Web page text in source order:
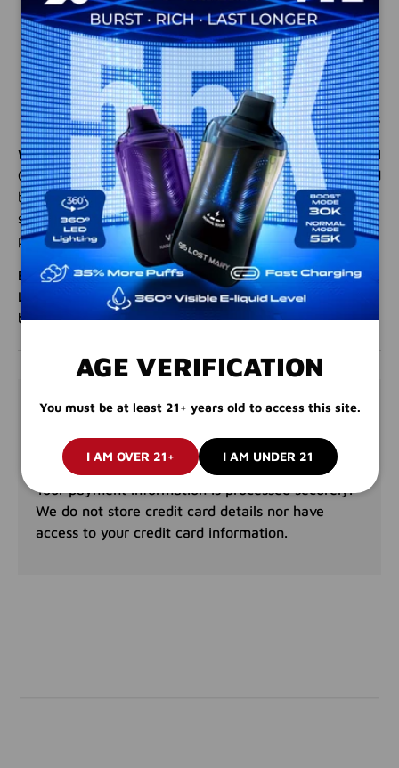
VG/PG Ratio: 70% VG / 30% PG for rich clouds
and smooth flavor
Made in the USA: High-quality ingredients for a
premium experience
Perfect For: Dessert and citrus flavor enthusiasts
Why Choose Coastal Clouds Lemon Meringue?Coastal
Clouds is renowned for creating bold, authentic e-liquid
blends that elevate your experience. Lemon Meringue
stands out with its tangy, creamy profile, making it the
perfect choice for dessert lovers and citrus fans alike.
Elevate your flavor game – order Coastal Clouds
Lemon Meringue today and enjoy the perfect
balance of tangy and creamy in every puff!
PAYMENT & SECURITY
PAYMENT METHODS
Your payment information is processed securely.
We do not store credit card details nor have
access to your credit card information.
AGE VERIFICATION
You must be at least 21+ years old to access this site.
I AM OVER 21+ I AM UNDER 21